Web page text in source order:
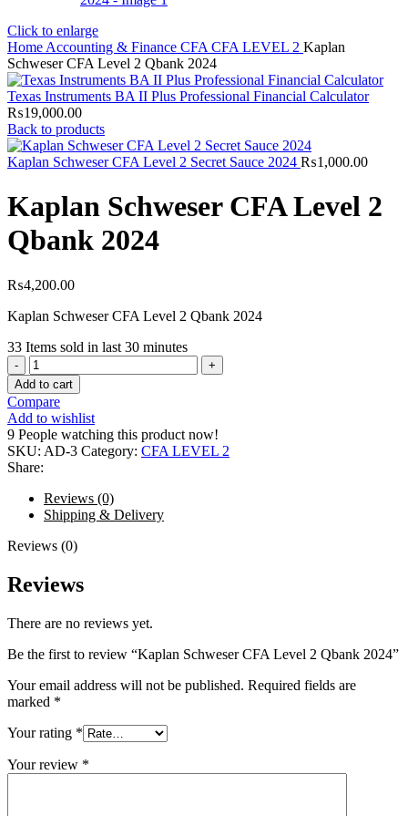
Click to enlarge
Home Accounting & Finance CFA CFA LEVEL 2 Kaplan
Schweser CFA Level 2 Qbank 2024
Texas Instruments BA II Plus Professional Financial Calculator
₨19,000.00
Back to products
Kaplan Schweser CFA Level 2 Secret Sauce 2024 ₨1,000.00
Kaplan Schweser CFA Level 2
Qbank 2024
₨4,200.00
Kaplan Schweser CFA Level 2 Qbank 2024
33 Items sold in last 30 minutes
Kaplan
Schweser
CFA
Level
2
Qbank
2024
quantity
Add to cart
Compare
Add to wishlist
9 People watching this product now!
SKU: AD-3 Category: CFA LEVEL 2
Share:
Reviews (0)
Shipping & Delivery
Reviews (0)
Reviews
There are no reviews yet.
Be the first to review “Kaplan Schweser CFA Level 2 Qbank 2024”
Your email address will not be published. Required fields are
marked *
Your rating *
Your review *